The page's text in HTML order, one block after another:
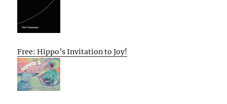
Free: Hippo’s Invitation to Joy!